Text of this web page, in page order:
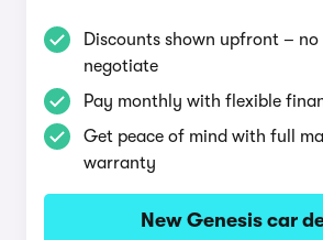
Discounts shown upfront – no
negotiate
Pay monthly with flexible
Get peace of mind with full
warranty
New Genesis car